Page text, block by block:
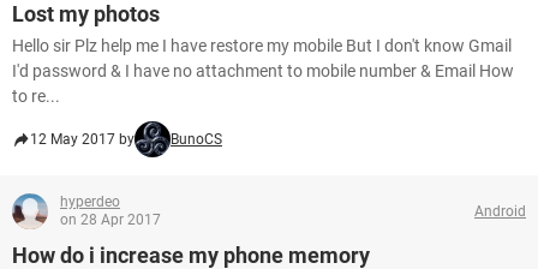
Lost my photos
Hello sir Plz help me I have restore my mobile But I don't know Gmail
I'd password & I have no attachment to mobile number & Email How
to re...
12 May 2017 by BunoCS
hyperdeo
on 28 Apr 2017
Android
How do i increase my phone memory